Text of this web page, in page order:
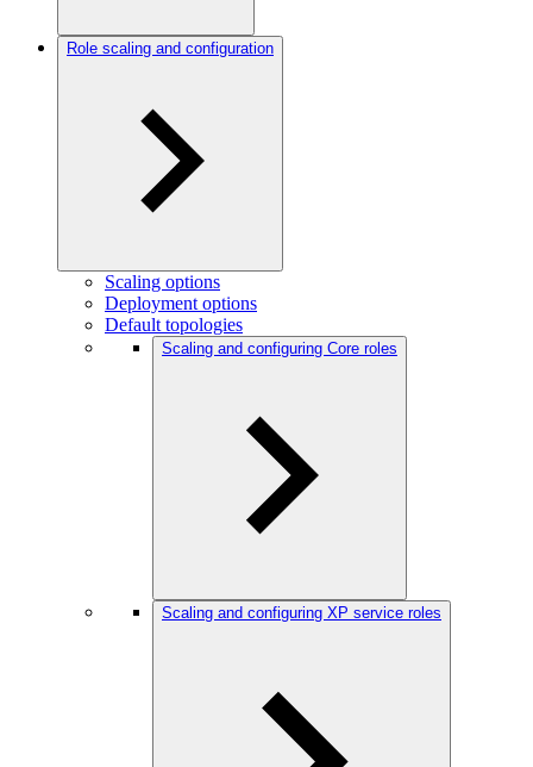
Role scaling and configuration
Scaling options
Deployment options
Default topologies
Scaling and configuring Core roles
Scaling and configuring XP service roles